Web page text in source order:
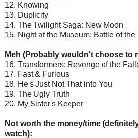
12. Knowing
13. Duplicity
14. The Twilight Saga: New Moon
15. Night at the Museum: Battle of the
Meh (Probably wouldn't choose to
16. Transformers: Revenge of the
17. Fast & Furious
18. He's Just Not That into You
19. The Ugly Truth
20. My Sister's Keeper
Not worth the money/time
watch):